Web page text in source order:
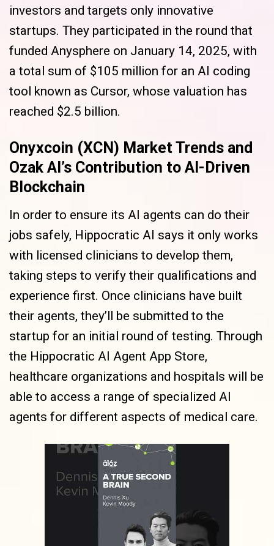
investors and targets only innovative
startups. They participated in the round that
funded Anysphere on January 14, 2025, with
a total sum of $105 million for an AI coding
tool known as Cursor, whose valuation has
reached $2.5 billion.
Onyxcoin (XCN) Market Trends and
Ozak AI’s Contribution to AI-Driven
Blockchain
In order to ensure its AI agents can do their
jobs safely, Hippocratic AI says it only works
with licensed clinicians to develop them,
taking steps to verify their qualifications and
experience first. Once clinicians have built
their agents, they’ll be submitted to the
startup for an initial round of testing. Through
the Hippocratic AI Agent App Store,
healthcare organizations and hospitals will be
able to access a range of specialized AI
agents for different aspects of medical care.